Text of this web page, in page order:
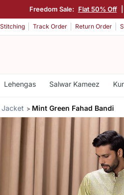
Freedom Sale: Flat 50% Off
Stitching Track Order Return Order
Lehengas Salwar Kameez
Jacket Mint Green Fahad Bandi